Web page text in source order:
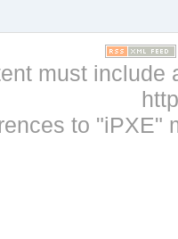
must include
to "iPXE"